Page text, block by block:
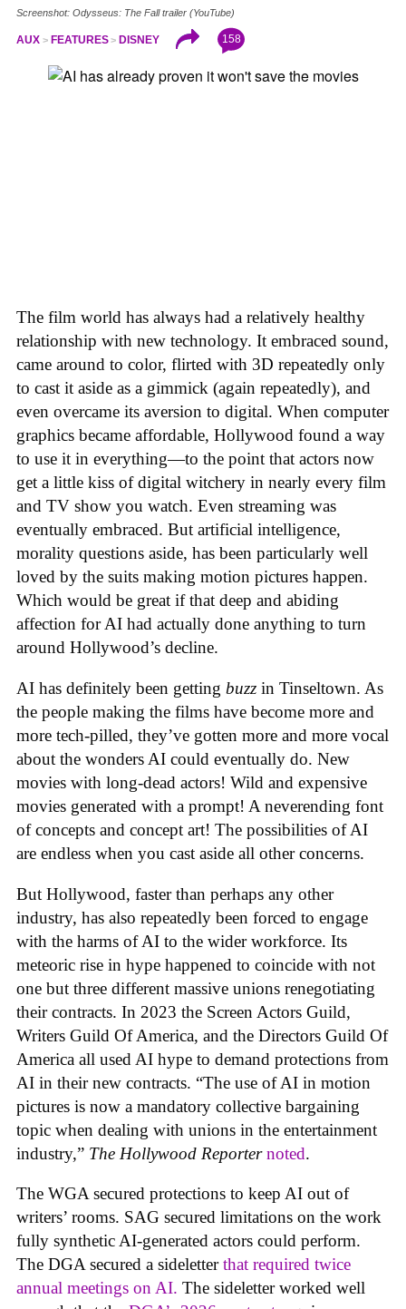
Screenshot: Odysseus: The Fall trailer (YouTube)
AUX FEATURES DISNEY 158
The film world has always had a relatively healthy
relationship with new technology. It embraced sound,
came around to color, flirted with 3D repeatedly only
to cast it aside as a gimmick (again repeatedly), and
even overcame its aversion to digital. When computer
graphics became affordable, Hollywood found a way
to use it in everything—to the point that actors now
get a little kiss of digital witchery in nearly every film
and TV show you watch. Even streaming was
eventually embraced. But artificial intelligence,
morality questions aside, has been particularly well
loved by the suits making motion pictures happen.
Which would be great if that deep and abiding
affection for AI had actually done anything to turn
around Hollywood’s decline.
AI has definitely been getting buzz in Tinseltown. As
the people making the films have become more and
more tech-pilled, they’ve gotten more and more vocal
about the wonders AI could eventually do. New
movies with long-dead actors! Wild and expensive
movies generated with a prompt! A neverending font
of concepts and concept art! The possibilities of AI
are endless when you cast aside all other concerns.
But Hollywood, faster than perhaps any other
industry, has also repeatedly been forced to engage
with the harms of AI to the wider workforce. Its
meteoric rise in hype happened to coincide with not
one but three different massive unions renegotiating
their contracts. In 2023 the Screen Actors Guild,
Writers Guild Of America, and the Directors Guild Of
America all used AI hype to demand protections from
AI in their new contracts. “The use of AI in motion
pictures is now a mandatory collective bargaining
topic when dealing with unions in the entertainment
industry,” The Hollywood Reporter noted.
The WGA secured protections to keep AI out of
writers’ rooms. SAG secured limitations on the work
fully synthetic AI-generated actors could perform.
The DGA secured a sideletterthat required twice
annual meetings on AI. The sideletter worked well